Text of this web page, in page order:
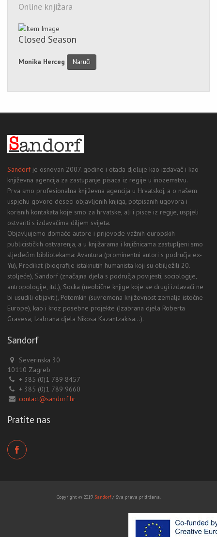
Online knjižara
Closed Season
Monika Herceg Naruči
Sandorfje osnovan 2007. godine i otada djeluje kao izdavač i kao
književna agencija za zastupanje pisaca iz regije u inozemstvu.
Prva smo profesionalna književna agencija u Hrvatskoj, a o našem
uspjehu govore deseci objavljenih knjiga, potpisanih ugovora i
korisnih kontakata koje smo za hrvatske, ali i pisce iz regije, uspjeli
ostvariti s izdavačima diljem svijeta.
Objavljujemo domaće autore i prijevode važnih europskih
publicističkih ostvarenja, a u knjižarama i knjižnicama zastupljeni smo
sljedećim bibliotekama: Avantura (prominentni autori s područja ex-
Yu), Predikat (biografije istaknutih humanista koji su obilježili 20.
stoljeće), Sandorf (značajna djela s područja povijesti, sociologije,
antropologije, itd.), Socka (neobične knjige koje se drugi izdavači ne
bi usudili objaviti), Potemkin (suvremena književnost zemalja istočne
Europe), kao i kroz posebne projekte (Izabrana djela Roberta
Gravesa, Izabrana djela Nikosa Kazantzakisa...).
Sandorf
Severinska 30
10110 Zagreb
+ 385 (0)1 789 8457
+ 385 (0)1 789 9660
contact@sandorf.hr
Pratite nas
Copyright © 2019 Sandorf/ Sva prava pridržana.